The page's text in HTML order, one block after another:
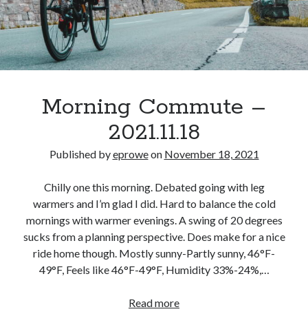
Morning Commute –
2021.11.18
Published byeproweon November 18, 2021
Chilly one this morning. Debated going with leg
warmers and I’m glad I did. Hard to balance the cold
mornings with warmer evenings. A swing of 20 degrees
sucks from a planning perspective. Does make for a nice
ride home though. Mostly sunny-Partly sunny, 46°F-
49°F, Feels like 46°F-49°F, Humidity 33%-24%,…
Read moreMorning